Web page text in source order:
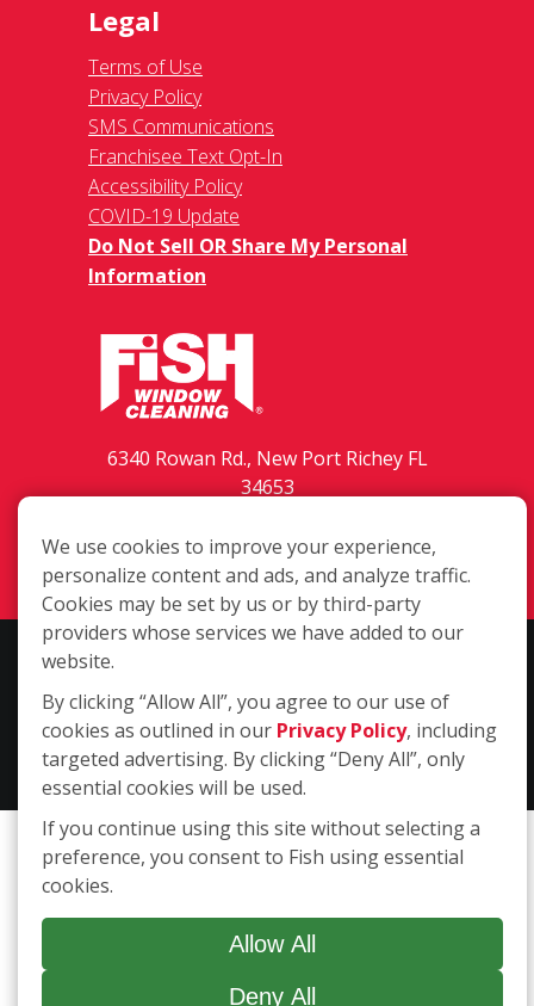
Legal
Terms of Use
Privacy Policy
SMS Communications
Franchisee Text Opt-In
Accessibility Policy
COVID-19 Update
Do Not Sell OR Share My Personal
Information
6340 Rowan Rd., New Port Richey FL
34653
Login
Copyright ©2026 Fish Window Cleaning. All rights reserved. | Each
include commercial and residential window cleaning. Additional
services may be offered by some but not all franchised locations.
Additional services are at the discretion of the franchise owner.
We use cookies to improve your experience,
personalize content and ads, and analyze traffic.
Cookies may be set by us or by third-party
providers whose services we have added to our
website.
By clicking “Allow All”, you agree to our use of
cookies as outlined in our Privacy Policy, including
targeted advertising. By clicking “Deny All”, only
essential cookies will be used.
If you continue using this site without selecting a
preference, you consent to Fish using essential
cookies.
Allow All
Deny All